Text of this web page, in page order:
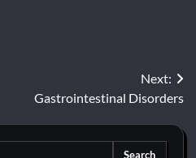
Next:
Gastrointestinal Disorders